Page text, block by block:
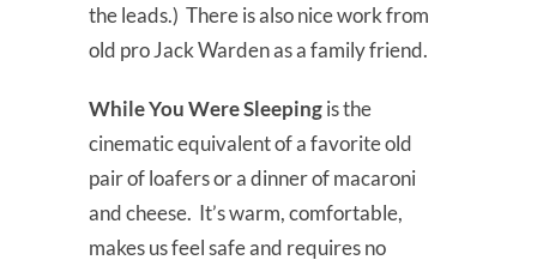
the leads.) There is also nice work from
old pro Jack Warden as a family friend.
While You Were Sleepingis the
cinematic equivalent of a favorite old
pair of loafers or a dinner of macaroni
and cheese. It’s warm, comfortable,
makes us feel safe and requires no